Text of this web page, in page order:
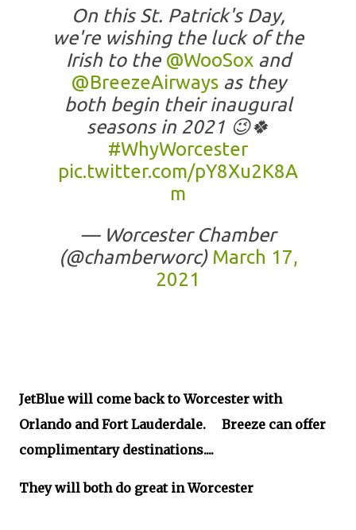
On this St. Patrick's Day,
we're wishing the luck of the
Irish to the @WooSoxand
@BreezeAirwaysas they
both begin their inaugural
seasons in 2021 😉🍀
#WhyWorcester
pic.twitter.com/pY8Xu2K8A
m
— Worcester Chamber
(@chamberworc) March 17,
2021
JetBlue will come back to Worcester with
Orlando and Fort Lauderdale. Breeze can offer
complimentary destinations....
They will both do great in Worcester